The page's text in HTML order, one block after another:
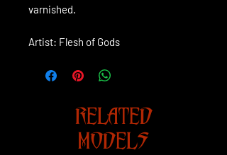
varnished.
Artist: Flesh of Gods
RELATED
MODELS